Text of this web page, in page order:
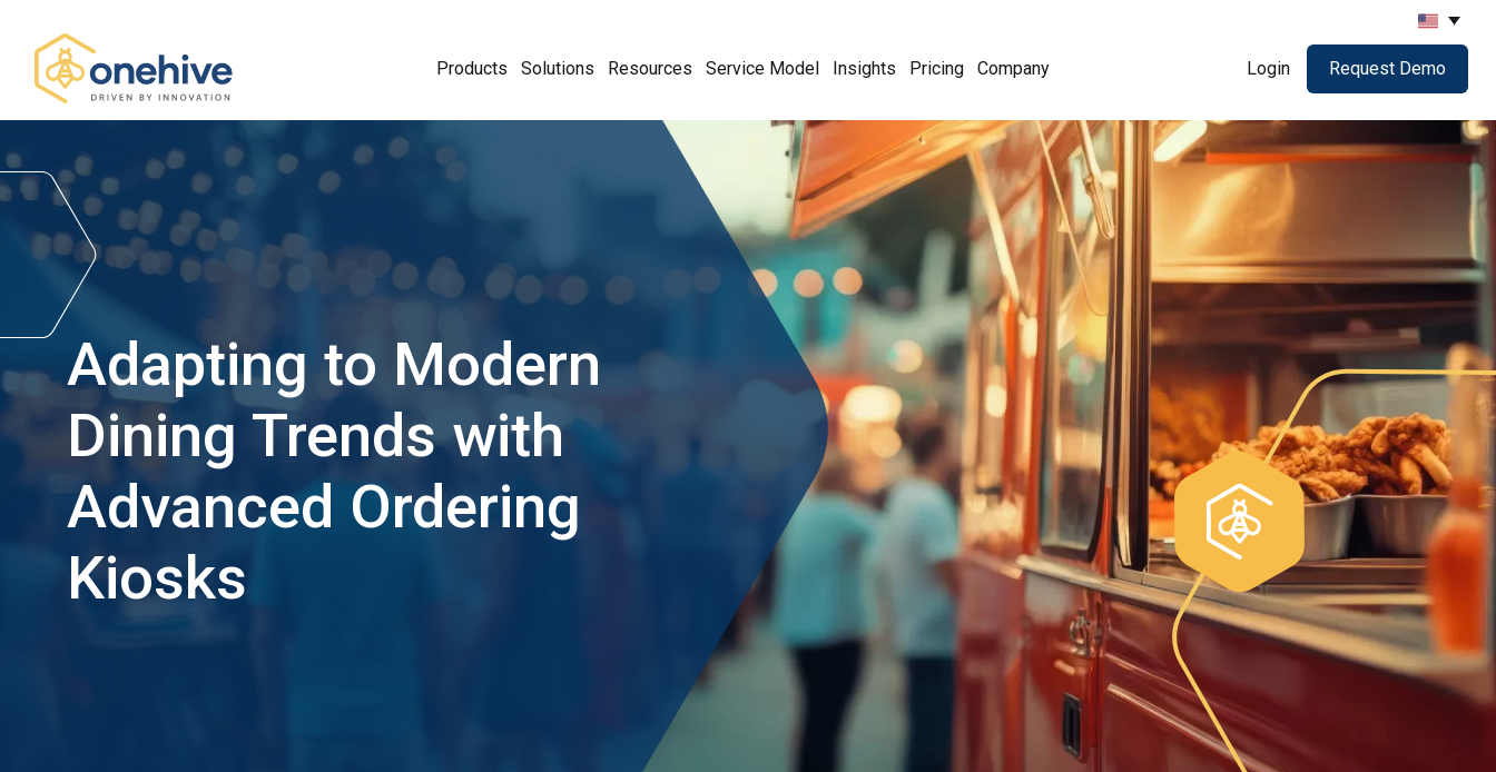
Products Solutions Resources Service Model Insights Pricing Company Login Request Demo
Adapting to Modern
Dining Trends with
Advanced Ordering
Kiosks